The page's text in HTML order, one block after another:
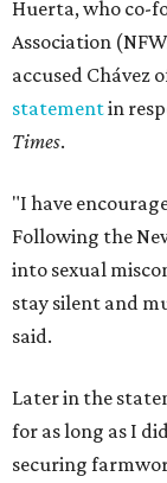
Huerta, who co-
Association
accused Chávez
statementin
Times.
"I have
Following the
into sexual
stay silent and
said.
Later in the
for as long as I
securing